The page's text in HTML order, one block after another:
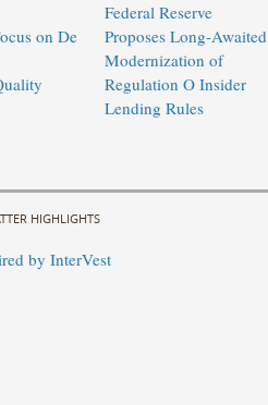
on De
Federal Reserve
Proposes Long-Awaited
Modernization of
Regulation O Insider
Lending Rules
HIGHLIGHTS
by InterVest